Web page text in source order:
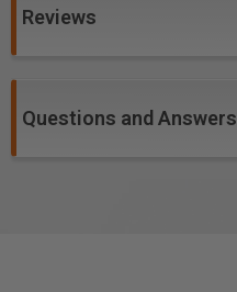
Reviews
Questions and Answers